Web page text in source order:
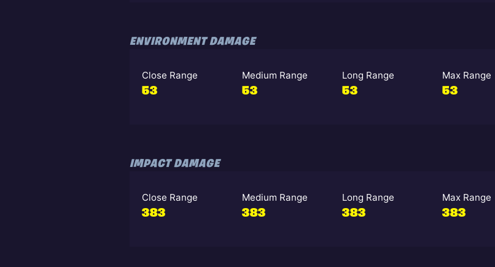
ENVIRONMENT DAMAGE
Close Range
53
Medium Range
53
Long Range
53
Max Range
53
IMPACT DAMAGE
Close Range
383
Medium Range
383
Long Range
383
Max Range
383